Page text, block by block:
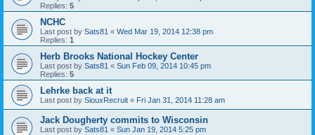
Replies: 5
NCHC
Last post by Sats81 « Wed Mar 19, 2014 12:38 pm
Replies: 1
Herb Brooks National Hockey Center
Last post by Sats81 « Sun Feb 09, 2014 10:45 pm
Replies: 5
Lehrke back at it
Last post by SiouxRecruit « Fri Jan 31, 2014 11:28 am
Jack Dougherty commits to Wisconsin
Last post by Sats81 « Sun Jan 19, 2014 5:25 pm